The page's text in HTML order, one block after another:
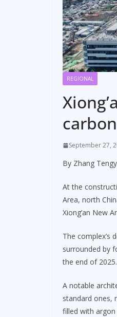
REGIONAL
carbon
September 27,
By Zhang
At the
Area, north
Xiong’an New
The complex’s
surrounded by
the end of 2025.
A notable
standard ones,
filled with